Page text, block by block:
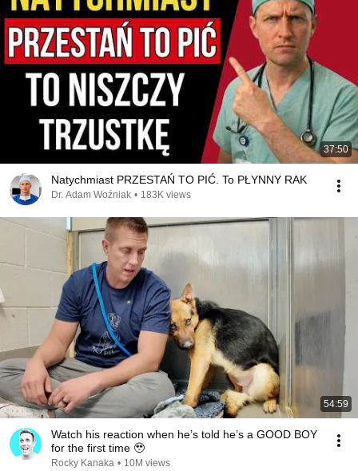
37:50
Natychmiast PRZESTAŃ TO PIĆ. To PŁYNNY RAK
Dr. Adam Woźniak • 183K views
54:59
Watch his reaction when he’s told he’s a GOOD BOY
for the first time 🥹
Rocky Kanaka • 10M views